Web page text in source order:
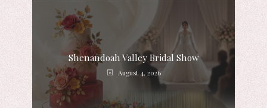
Shenandoah Valley Bridal Show
August 4, 2026